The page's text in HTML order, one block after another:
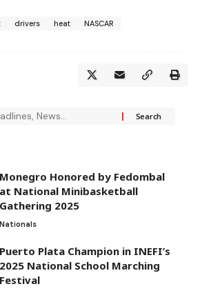
drivers heat NASCAR
Monegro Honored by Fedombal
at National Minibasketball
Gathering 2025
Nationals
Puerto Plata Champion in INEFI’s
2025 National School Marching
Festival